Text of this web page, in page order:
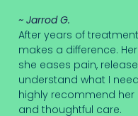
~ Jarrod G.
After years of
makes a difference.
she eases pain,
understand what I
highly recommend her
and thoughtful care.